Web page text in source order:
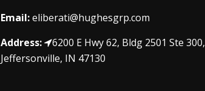
Email:eliberati@hughesgrp.com
Address:
6200 E Hwy 62, Bldg 2501 Ste 300,
Jeffersonville, IN 47130